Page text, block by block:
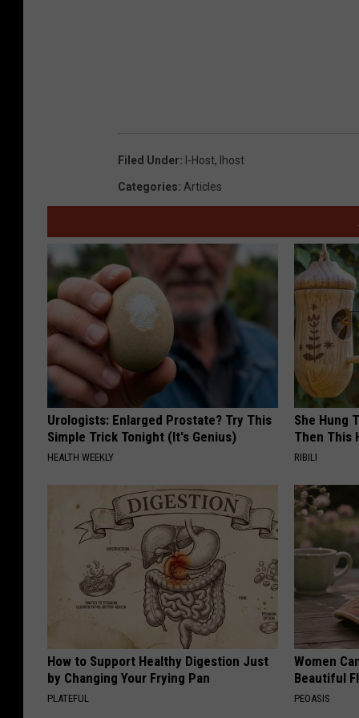
Filed Under: I-Host, Ihost
Categories: Articles
Urologists: Enlarged Prostate? Try This
Simple Trick Tonight (It's Genius)
HEALTH WEEKLY
She Hung
Then This
RIBILI
How to Support Healthy Digestion Just
by Changing Your Frying Pan
PLATEFUL
Women
Beautiful
PEOASIS